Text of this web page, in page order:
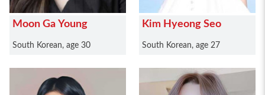
Moon Ga Young
South Korean, age 30
Kim Hyeong Seo
South Korean, age 27